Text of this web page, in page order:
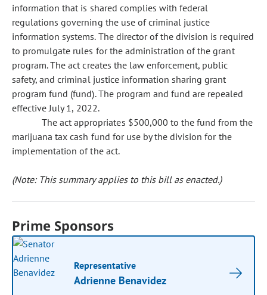
information that is shared complies with federal
regulations governing the use of criminal justice
information systems. The director of the division is required
to promulgate rules for the administration of the grant
program. The act creates the law enforcement, public
safety, and criminal justice information sharing grant
program fund (fund). The program and fund are repealed
effective July 1, 2022.
The act appropriates $500,000 to the fund from the
marijuana tax cash fund for use by the division for the
implementation of the act.
(Note: This summary applies to this bill as enacted.)
Prime Sponsors
Representative
Adrienne Benavidez